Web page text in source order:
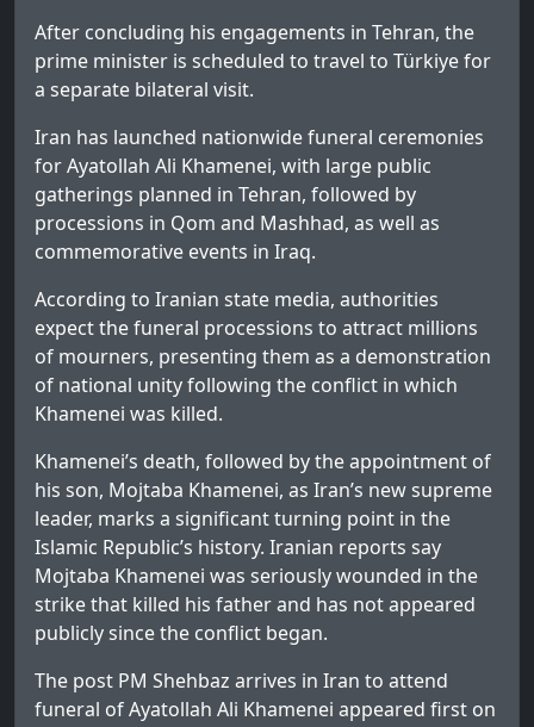
After concluding his engagements in Tehran, the
prime minister is scheduled to travel to Türkiye for
a separate bilateral visit.
Iran has launched nationwide funeral ceremonies
for Ayatollah Ali Khamenei, with large public
gatherings planned in Tehran, followed by
processions in Qom and Mashhad, as well as
commemorative events in Iraq.
According to Iranian state media, authorities
expect the funeral processions to attract millions
of mourners, presenting them as a demonstration
of national unity following the conflict in which
Khamenei was killed.
Khamenei’s death, followed by the appointment of
his son, Mojtaba Khamenei, as Iran’s new supreme
leader, marks a significant turning point in the
Islamic Republic’s history. Iranian reports say
Mojtaba Khamenei was seriously wounded in the
strike that killed his father and has not appeared
publicly since the conflict began.
The post PM Shehbaz arrives in Iran to attend
funeral of Ayatollah Ali Khamenei appeared first on